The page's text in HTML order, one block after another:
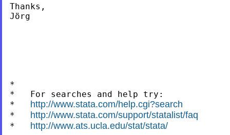
Thanks,
Jörg
*
*   For searches and help try:
* http://www.stata.com/help.cgi?search
* http://www.stata.com/support/statalist/faq
* http://www.ats.ucla.edu/stat/stata/